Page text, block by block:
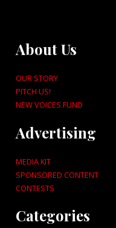
About Us
OUR STORY
PITCH US!
NEW VOICES FUND
Advertising
MEDIA KIT
SPONSORED CONTENT
CONTESTS
Categories